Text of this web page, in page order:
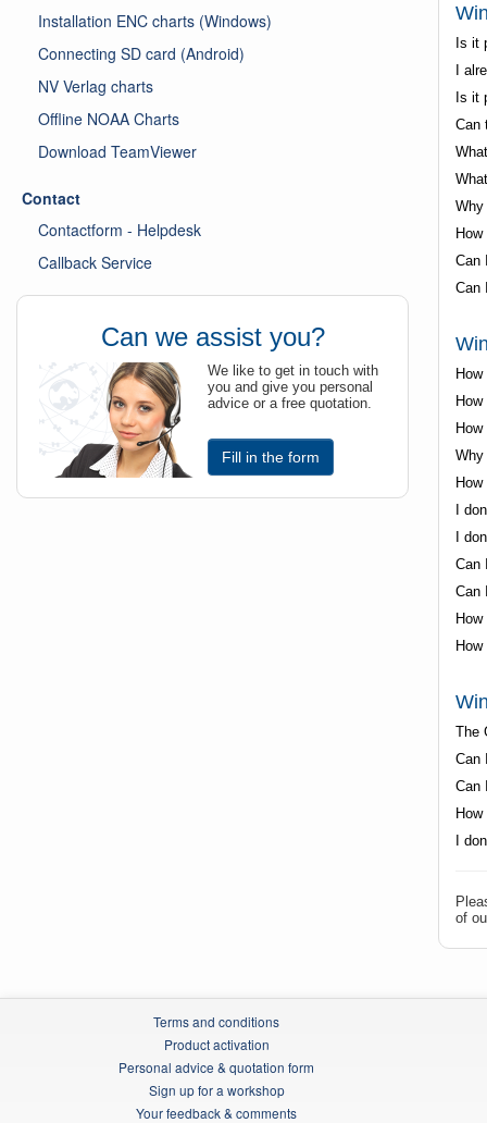
Is it
I
Is it
Can
Can
Can
Why
I
I
Can
Can
The
Can
Can
I
of
Installation ENC charts (Windows)
Connecting SD card (Android)
NV Verlag charts
Offline NOAA Charts
Download TeamViewer
Contact
Contactform - Helpdesk
Callback Service
Can we assist you?
We like to get in touch with
you and give you personal
advice or a free quotation.
Fill in the form
Terms and conditions
Product activation
Personal advice & quotation form
Sign up for a workshop
Your feedback & comments